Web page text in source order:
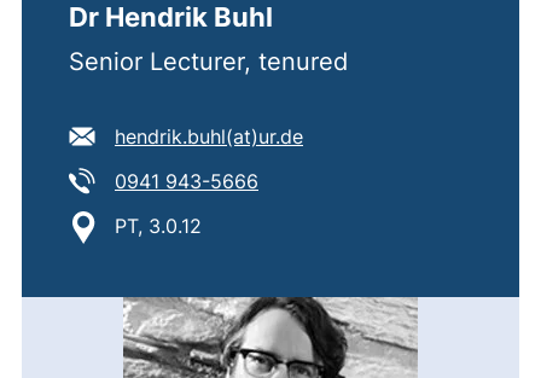
Dr Hendrik Buhl
Senior Lecturer, tenured
E-mail address:
hendrik.buhl​(at)​ur.de(opens your email
Tel:
0941 943-5666
Location:
PT, 3.0.12